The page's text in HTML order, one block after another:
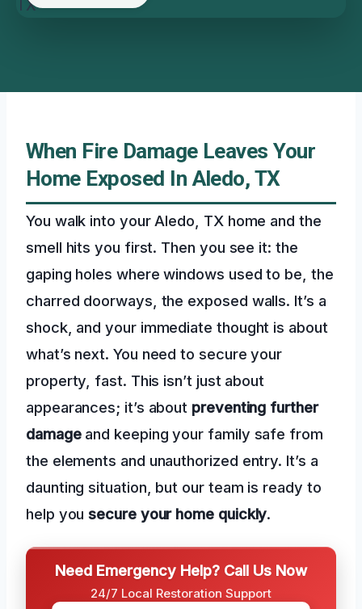
When Fire Damage Leaves Your
Home Exposed In Aledo, TX
You walk into your Aledo, TX home and the
smell hits you first. Then you see it: the
gaping holes where windows used to be, the
charred doorways, the exposed walls. It’s a
shock, and your immediate thought is about
what’s next. You need to secure your
property, fast. This isn’t just about
appearances; it’s about preventing further
damageand keeping your family safe from
the elements and unauthorized entry. It’s a
daunting situation, but our team is ready to
help yousecure your home quickly.
Need Emergency Help? Call Us Now
24/7 Local Restoration Support